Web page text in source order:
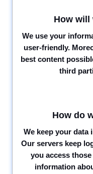
How will
We use your
user-friendly.
best content
third
How do
We keep your data
Our servers keep
you access
information